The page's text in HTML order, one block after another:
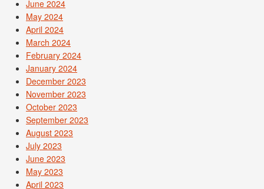
June 2024
May 2024
April 2024
March 2024
February 2024
January 2024
December 2023
November 2023
October 2023
September 2023
August 2023
July 2023
June 2023
May 2023
April 2023